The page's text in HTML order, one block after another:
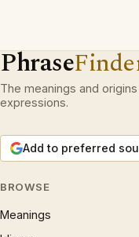
Phrase
The meanings and
expressions.
Add to preferred
BROWSE
Meanings